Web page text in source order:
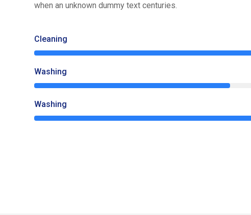
when an unknown dummy text centuries.
Cleaning
Washing
Washing